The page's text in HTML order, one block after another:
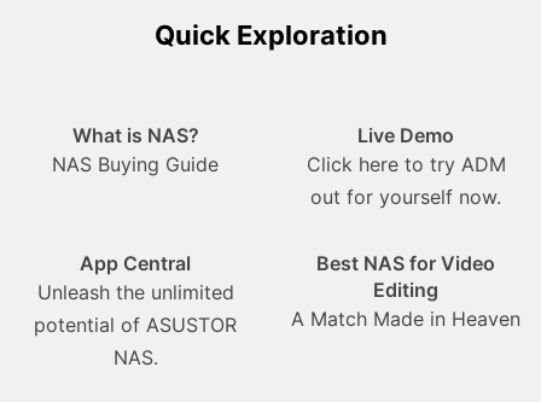
Quick Exploration
What is NAS?
NAS Buying Guide
Live Demo
Click here to try ADM
out for yourself now.
App Central
Unleash the unlimited
potential of ASUSTOR
NAS.
Best NAS for Video
Editing
A Match Made in Heaven